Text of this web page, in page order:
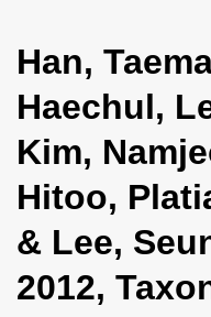
Han,
Haechul,
Kim,
Hitoo,
& Lee,
2012,